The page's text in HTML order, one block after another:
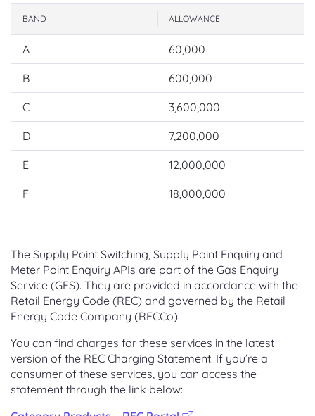
BAND ALLOWANCE
A 60,000
B 600,000
C 3,600,000
D 7,200,000
E 12,000,000
F 18,000,000
The Supply Point Switching, Supply Point Enquiry and
Meter Point Enquiry APIs are part of the Gas Enquiry
Service (GES). They are provided in accordance with the
Retail Energy Code (REC) and governed by the Retail
Energy Code Company (RECCo).
You can find charges for these services in the latest
version of the REC Charging Statement. If you’re a
consumer of these services, you can access the
statement through the link below: